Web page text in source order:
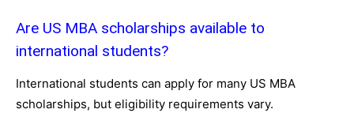
Are US MBA scholarships available to
international students?
International students can apply for many US MBA
scholarships, but eligibility requirements vary.